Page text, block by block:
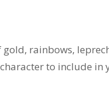
rainbows,
to include in